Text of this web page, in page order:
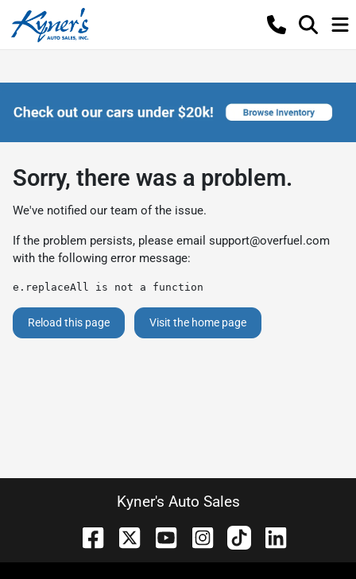
Sorry, there was a problem.
We've notified our team of the issue.
If the problem persists, please email support@overfuel.com
with the following error message:
e.replaceAll is not a function
Reload this page Visit the home page
Kyner's Auto Sales